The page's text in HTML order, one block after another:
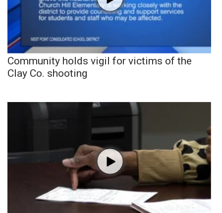
Community holds vigil for victims of the
Clay Co. shooting